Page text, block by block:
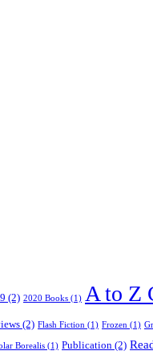
(2) 2020 Books (1) A to Z
(2) Flash Fiction (1) Frozen (1)
Borealis (1) Publication (2)